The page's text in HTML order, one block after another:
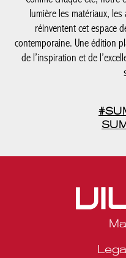
lumière les matériaux, les
réinventent cet espace
contemporaine. Une
découverte, de l’inspiration
long